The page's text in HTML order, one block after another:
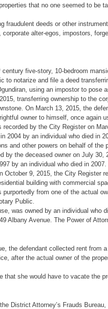
that no one seemed to be
deeds or other
alter-egos, impostors,
century five-story, 10-bedroom
notarize and file a deed
using an impostor to
transferring ownership to the
On March 13, 2015, the
owner to himself, once
by the City Register on
2004 by an individual who died in
and other powers on behalf of
by the deceased owner on July
by an individual who died in
9, 2015, the City Register
building with commercial
from one of the actual
Public.
was owned by an individual who
Albany Avenue. The Power of
the defendant collected rent from
after the actual owner of the
she would have to vacate the
District Attorney’s Frauds